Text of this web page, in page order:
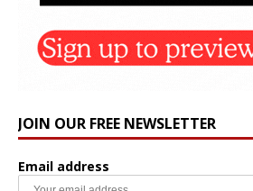
JOIN OUR FREE NEWSLETTER
Email address